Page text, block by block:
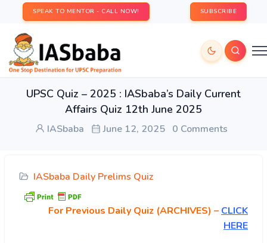
SPEAK TO MENTOR - CALL NOW! SUBSCRIBE
UPSC Quiz – 2025 : IASbaba’s Daily Current
Affairs Quiz 12th June 2025
IASbaba June 12, 2025 0 Comments
IASbaba Daily Prelims Quiz
For Previous Daily Quiz (ARCHIVES) – CLICK
HERE